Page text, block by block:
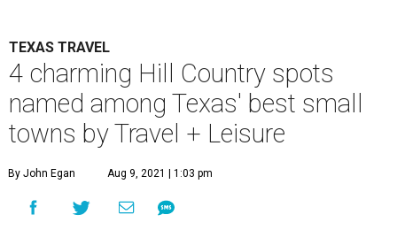
TEXAS TRAVEL
4 charming Hill Country spots
named among Texas' best small
towns by Travel + Leisure
By John Egan Aug 9, 2021 | 1:03 pm